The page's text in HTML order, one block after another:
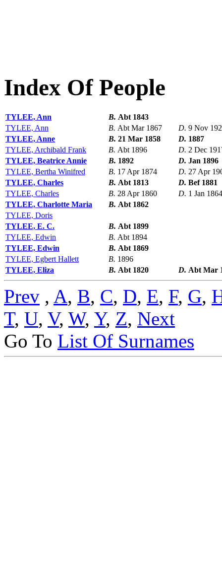
Index Of People
TYLEE, Ann B. Abt 1843
TYLEE, Ann
B. Abt Mar 1867 D. 9 Nov
TYLEE, Anne
B. 21 Mar 1858 D. 1887
TYLEE, Archibald Frank
B. Abt 1896 D. 2 Dec
TYLEE, Beatrice Annie
B. 1892 D. Jan 1896
TYLEE, Bertha Winifred
B. 17 Apr 1874 D. 27 Apr
TYLEE, Charles
B. Abt 1813 D. Bef 1881
TYLEE, Charles
B. 28 Apr 1860 D. 1 Jan 1864
TYLEE, Charlotte Maria
B. Abt 1862
TYLEE, Doris
TYLEE, E. C.
B. Abt 1899
TYLEE, Edwin
B. Abt 1894
TYLEE, Edwin
B. Abt 1869
TYLEE, Egbert Hallett
B. 1896
TYLEE, Eliza
B. Abt 1820 D. Abt Mar
Prev , A, B, C, D, E, F, G,
T, U, V, W, Y, Z, Next
Go To List Of Surnames